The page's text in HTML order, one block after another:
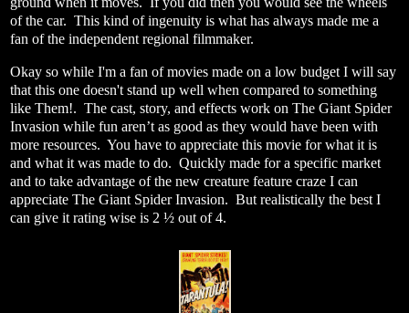
of the car. This kind of ingenuity is what has always made me a
fan of the independent regional filmmaker.
Okay so while I'm a fan of movies made on a low budget I will say
that this one doesn't stand up well when compared to something
like Them!. The cast, story, and effects work on The Giant Spider
Invasion while fun aren’t as good as they would have been with
more resources. You have to appreciate this movie for what it is
and what it was made to do. Quickly made for a specific market
and to take advantage of the new creature feature craze I can
appreciate The Giant Spider Invasion. But realistically the best I
can give it rating wise is 2 ½ out of 4.